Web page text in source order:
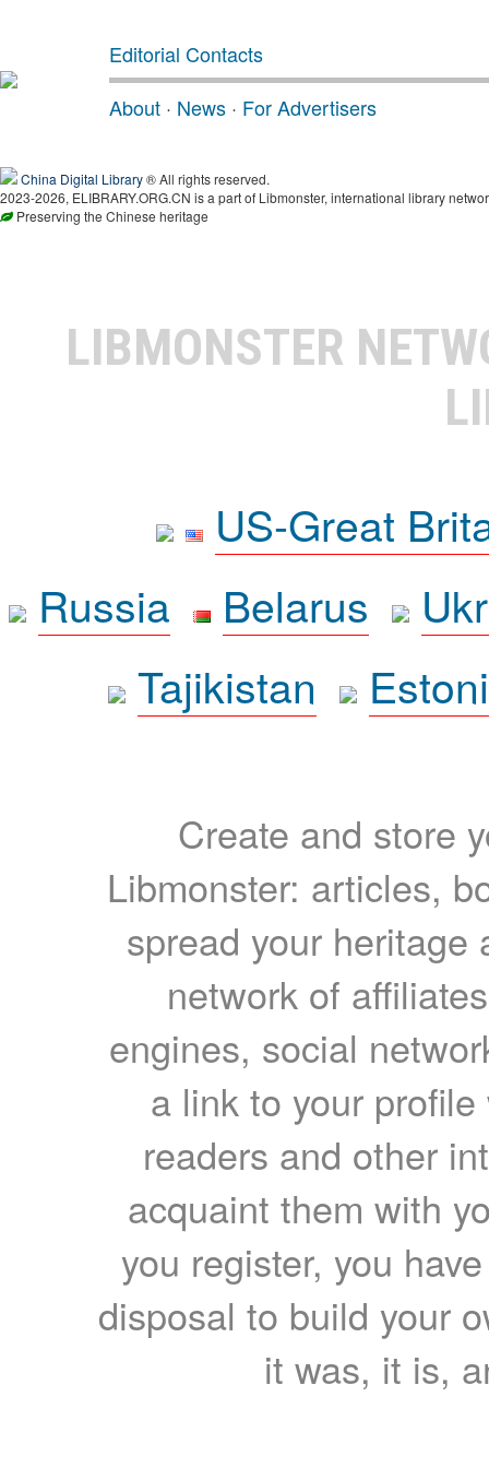
Editorial Contacts
About · News · For Advertisers
China Digital Library® All rights reserved.
2023-2026, ELIBRARY.ORG.CN is a part of Libmonster, international library
Preserving the Chinese heritage
LIBMONSTER
US-Great
Russia
Belarus
Tajikistan
Create and store
Libmonster: articles,
spread your heritage
network of
engines, social
a link to your
readers and other
acquaint them with
you register, you
disposal to build your
it was, it is,